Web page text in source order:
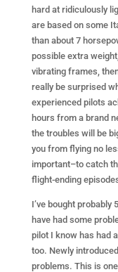
hard at ridiculously
are based on some
than about 7
possible extra
vibrating frames,
really be surprised
experienced pilots
hours from a brand
the troubles will be
you from flying no
important–to catch
flight-ending
I’ve bought probably
have had some
pilot I know has had
too. Newly
problems. This is